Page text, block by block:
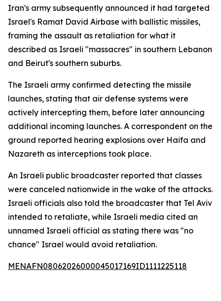
Iran's army subsequently announced it had targeted
Israel's Ramat David Airbase with ballistic missiles,
framing the assault as retaliation for what it
described as Israeli "massacres" in southern Lebanon
and Beirut's southern suburbs.
The Israeli army confirmed detecting the missile
launches, stating that air defense systems were
actively intercepting them, before later announcing
additional incoming launches. A correspondent on the
ground reported hearing explosions over Haifa and
Nazareth as interceptions took place.
An Israeli public broadcaster reported that classes
were canceled nationwide in the wake of the attacks.
Israeli officials also told the broadcaster that Tel Aviv
intended to retaliate, while Israeli media cited an
unnamed Israeli official as stating there was "no
chance" Israel would avoid retaliation.
MENAFN08062026000045017169ID1111225118